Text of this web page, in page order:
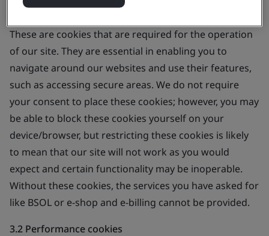
3.1 Strictly necessary cookies
These are cookies that are required for the operation
of our site. They are essential in enabling you to
navigate around our websites and use their features,
such as accessing secure areas. We do not require
your consent to place these cookies; however, you may
be able to block these cookies yourself on your
device/browser, but restricting these cookies is likely
to mean that our site will not work as you would
expect and certain functionality may be inoperable.
Without these cookies, the services you have asked for
like BSOL or e-shop and e-billing cannot be provided.
3.2 Performance cookies